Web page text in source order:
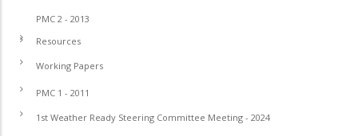
PMC 2 - 2013
Resources
Working Papers
PMC 1 - 2011
1st Weather Ready Steering Committee Meeting - 2024